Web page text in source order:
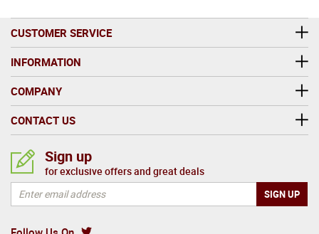
CUSTOMER SERVICE
INFORMATION
COMPANY
CONTACT US
Sign up
for exclusive offers and great deals